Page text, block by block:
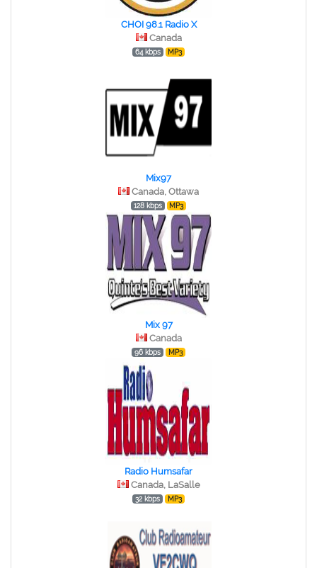
CHOI 98.1 Radio X
Canada
64 kbps MP3
Mix97
Canada, Ottawa
128 kbps MP3
Mix 97
Canada
96 kbps MP3
Radio Humsafar
Canada, LaSalle
32 kbps MP3